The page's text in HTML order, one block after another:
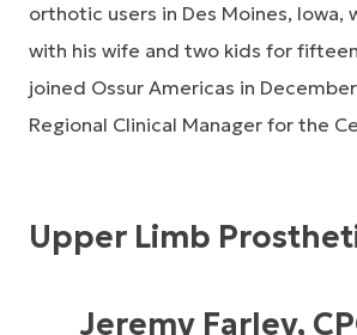
orthotic users in Des Moines, Iowa,
with his wife and two kids for
joined Ossur Americas in
Regional Clinical Manager for the
Upper Limb
Jeremy Farley,